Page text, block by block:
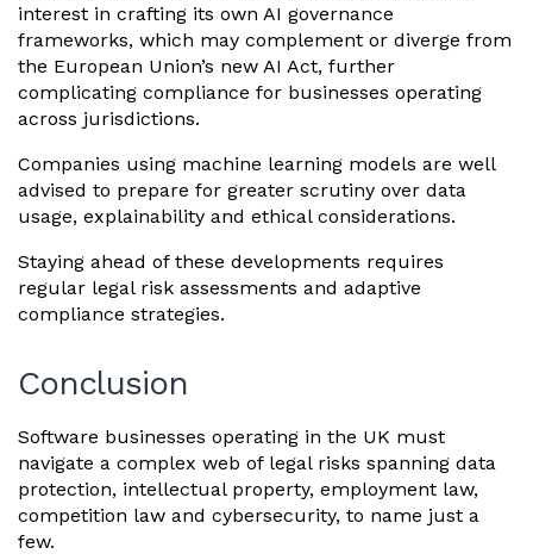
interest in crafting its own AI governance
frameworks, which may complement or diverge from
the European Union’s new AI Act, further
complicating compliance for businesses operating
across jurisdictions.
Companies using machine learning models are well
advised to prepare for greater scrutiny over data
usage, explainability and ethical considerations.
Staying ahead of these developments requires
regular legal risk assessments and adaptive
compliance strategies.
Conclusion
Software businesses operating in the UK must
navigate a complex web of legal risks spanning data
protection, intellectual property, employment law,
competition law and cybersecurity, to name just a
few.